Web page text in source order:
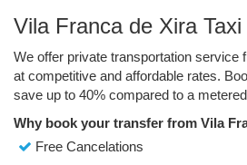
Vila Franca de Xira
We offer private transportation service
at competitive and affordable rates.
save up to 40% compared to a
Why book your transfer from Vila
Free Cancelations